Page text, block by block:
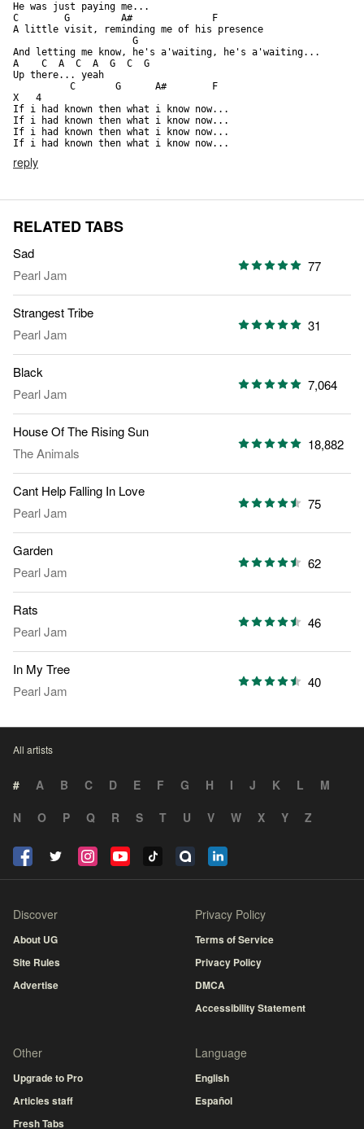
He was just paying me...
C        G         A#              F
A little visit, reminding me of his presence
And letting me know, he's a'waiting, he's a'waiting...
A    C  A  C  A  G  C  G
Up there... yeah
X   4
If i had known then what i know now...
If i had known then what i know now...
If i had known then what i know now...
If i had known then what i know now...
reply
RELATED TABS
Sad
Pearl Jam
77
Strangest Tribe
Pearl Jam
31
Black
Pearl Jam
7,064
House Of The Rising Sun
The Animals
18,882
Cant Help Falling In Love
Pearl Jam
75
Garden
Pearl Jam
62
Rats
Pearl Jam
46
In My Tree
Pearl Jam
40
All artists
# A B C D E F G H I J K L
M
N
O P Q R S T U V W X Y Z
Discover
About UG
Site Rules
Advertise
Privacy Policy
Terms of Service
Privacy Policy
DMCA
Accessibility Statement
Other
Upgrade to Pro
Articles staff
Fresh Tabs
Language
English
Español